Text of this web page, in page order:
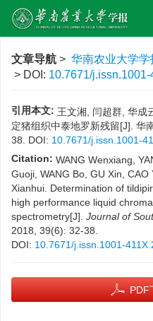
文章导航 > 华南农业大学学
> DOI: 10.7671/
引用本文: 王文湘, 闫超群, 华成
定猪组织中泰地罗新残留[J]. 华
38.
DOI: 10.7671/j.issn.1001-
Citation: WANG Wenxiang,
Guoji, WANG Bo, GU Xin,
Xianhui. Determination of
high performance liquid
spectrometry[J]. Journal of
2018, 39(6): 32-38.
DOI: 10.7671/j.issn.1001-
PDF